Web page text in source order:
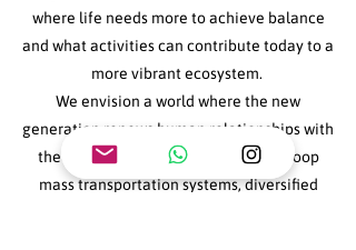
where life needs more to achieve balance
and what activities can contribute today to a
more vibrant ecosystem.
We envision a world where the new
generation renews human relationships with
the planet. A world with new closed-loop
mass transportation systems, diversified